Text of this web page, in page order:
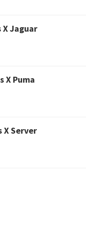
X Jaguar
X Puma
X Server